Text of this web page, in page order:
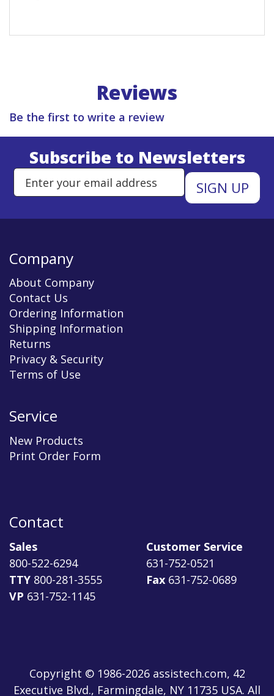
Reviews
Be the first to write a review
Subscribe to Newsletters
Enter Email Address to Sign
Company
About Company
Contact Us
Ordering Information
Shipping Information
Returns
Privacy & Security
Terms of Use
Service
New Products
Print Order Form
Contact
Sales
800-522-6294
TTY 800-281-3555
VP 631-752-1145
Customer Service
631-752-0521
Fax 631-752-0689
Copyright © 1986-2026 assistech.com, 42
Executive Blvd., Farmingdale, NY 11735 USA. All